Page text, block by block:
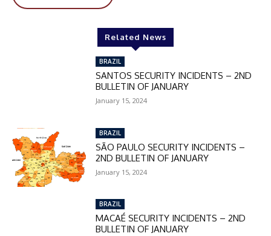
Enter the promo code during
checkout:
MOVINEWS-50
SUBSCRIBE
Related News
BRAZIL
SANTOS SECURITY INCIDENTS – 2ND
BULLETIN OF JANUARY
January 15, 2024
BRAZIL
SÃO PAULO SECURITY INCIDENTS –
2ND BULLETIN OF JANUARY
January 15, 2024
BRAZIL
MACAÉ SECURITY INCIDENTS – 2ND
BULLETIN OF JANUARY